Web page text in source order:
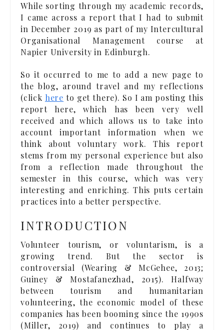
While sorting through my academic records,
I came across a report that I had to submit
in December 2019 as part of my Intercultural
Organisational Management course at
Napier University in Edinburgh.
So it occurred to me to add a new page to
the blog, around travel and my reflections
(click here to get there). So I am posting this
report here, which has been very well
received and which allows us to take into
account important information when we
think about voluntary work. This report
stems from my personal experience but also
from a reflection made throughout the
semester in this course, which was very
interesting and enriching. This puts certain
practices into a better perspective.
INTRODUCTION
Volunteer tourism, or voluntarism, is a
growing trend. But the sector is
controversial (Wearing & McGehee, 2013;
Guiney & Mostafanezhad, 2015). Halfway
between tourism and humanitarian
volunteering, the economic model of these
companies has been booming since the 1990s
(Miller, 2019) and continues to play a